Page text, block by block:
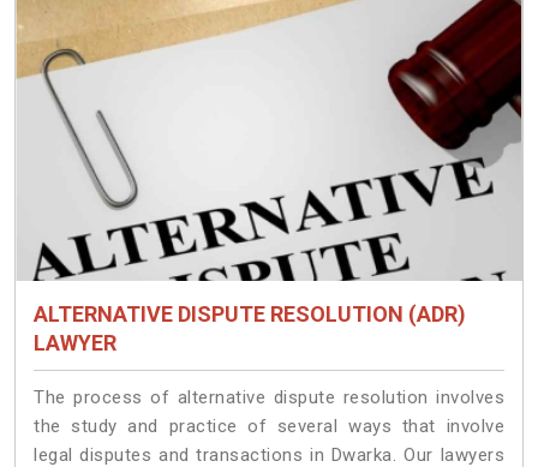
ALTERNATIVE DISPUTE RESOLUTION (ADR)
LAWYER
The process of alternative dispute resolution involves
the study and practice of several ways that involve
legal disputes and transactions in Dwarka. Our lawyers